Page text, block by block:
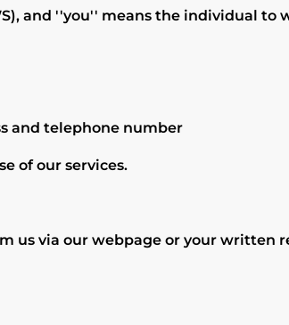
and ''you'' means the individual to
and telephone number
of our services.
us via our webpage or your written